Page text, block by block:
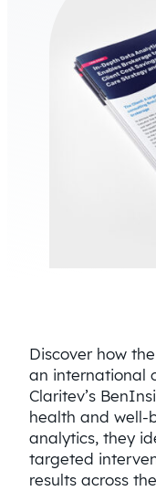
Discover how
an international
Claritev’s
health and well-
analytics, they
targeted
results across